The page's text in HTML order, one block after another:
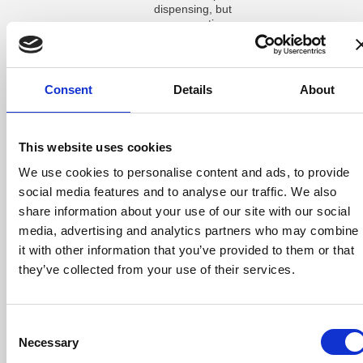
Consent Details About
This website uses cookies
We use cookies to personalise content and ads, to provide
social media features and to analyse our traffic. We also
share information about your use of our site with our social
media, advertising and analytics partners who may combine
it with other information that you’ve provided to them or that
they’ve collected from your use of their services.
Selection
Necessary
dispensing, but
many practices
dedicated
software. A
system that
records every
with the reason
(such as
incorrect
prescription
entry, wrong
measurements,
or patient
dissatisfaction)
gives the
practice useful
errors over time.